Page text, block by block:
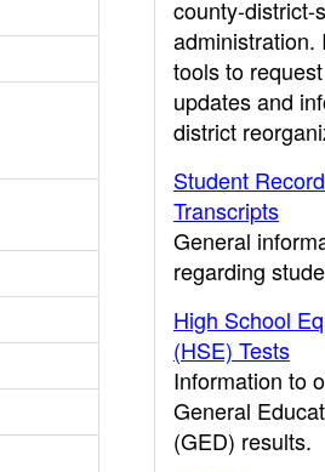
county-district-
administration.
tools to
updates and
district
Student
Transcripts
General
regarding
High School
(HSE) Tests
Information to
General
(GED) results.